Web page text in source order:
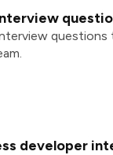
questions
developer